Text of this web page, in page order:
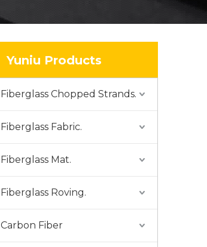
Yuniu Products
Fiberglass Chopped Strands.
Fiberglass Fabric.
Fiberglass Mat.
Fiberglass Roving.
Carbon Fiber